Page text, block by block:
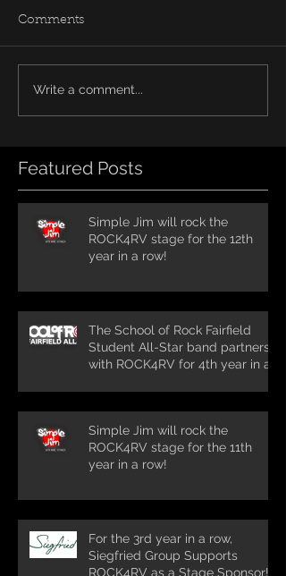
Comments
Write a comment...
Featured Posts
Simple Jim will rock the
ROCK4RV stage for the 12th
year in a row!
The School of Rock Fairfield
Student All-Star band partners
with ROCK4RV for 4th year in a
Simple Jim will rock the
ROCK4RV stage for the 11th
year in a row!
For the 3rd year in a row,
Siegfried Group Supports
ROCK4RV as a Stage Sponsor!